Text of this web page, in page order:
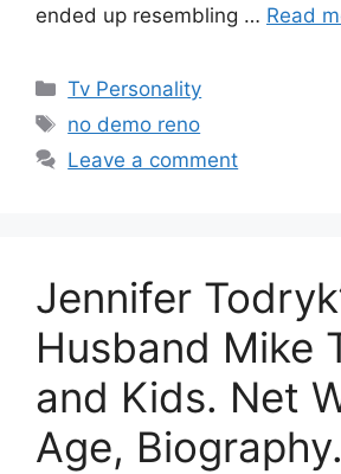
ended up resembling … Read
Categories
Tv Personality
Tags
no demo reno
Leave a comment
Jennifer
Husband Mike
and Kids. Net
Age, Biography.